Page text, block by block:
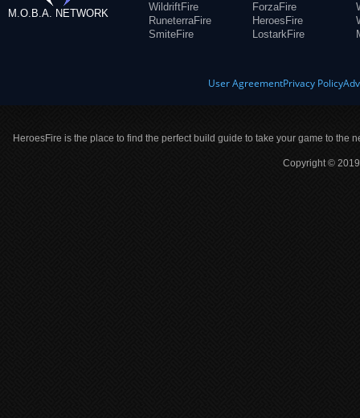
M.O.B.A. NETWORK
WildriftFire
RuneterraFire
SmiteFire
ForzaFire
HeroesFire
LostarkFire
User AgreementPrivacy Policy
HeroesFire is the place to find the perfect build guide to take your game to the
Copyright ©